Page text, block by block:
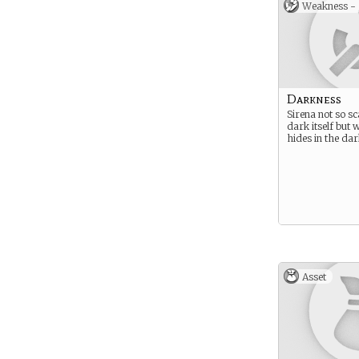
Weakness -
Darkness
Sirena not so
dark itself but
hides in the
Asset